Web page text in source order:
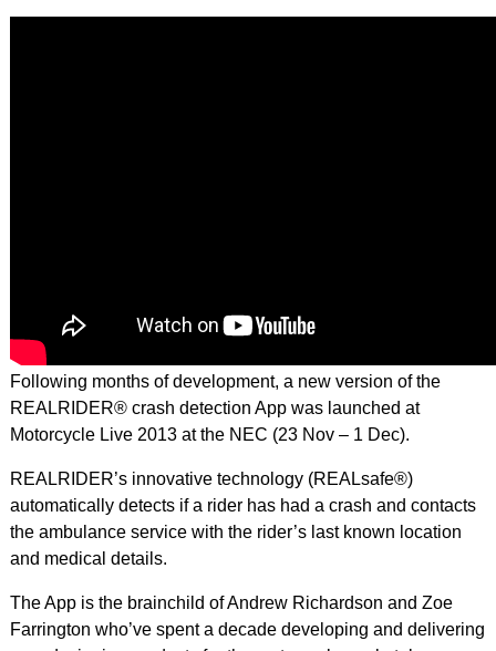
Following months of development, a new version of the
REALRIDER® crash detection App was launched at
Motorcycle Live 2013 at the NEC (23 Nov – 1 Dec).
REALRIDER’s innovative technology (REALsafe®)
automatically detects if a rider has had a crash and contacts
the ambulance service with the rider’s last known location
and medical details.
The App is the brainchild of Andrew Richardson and Zoe
Farrington who’ve spent a decade developing and delivering